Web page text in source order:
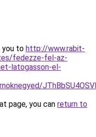
you to http://www.rabit-
fedezze-fel-az-
latogasson-el-
page, you can return to